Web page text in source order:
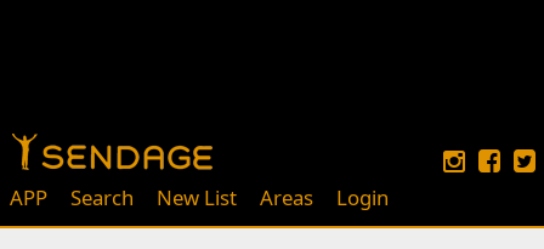
APP Search New List Areas Login